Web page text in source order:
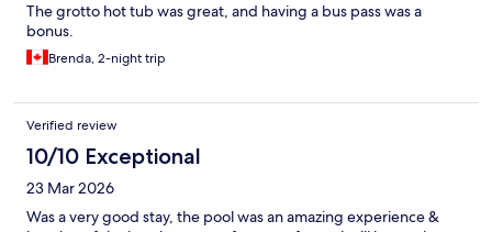
The grotto hot tub was great, and having a bus pass was a
bonus.
Brenda, 2-night trip
Verified review
10/10 Exceptional
23 Mar 2026
Was a very good stay, the pool was an amazing experience &